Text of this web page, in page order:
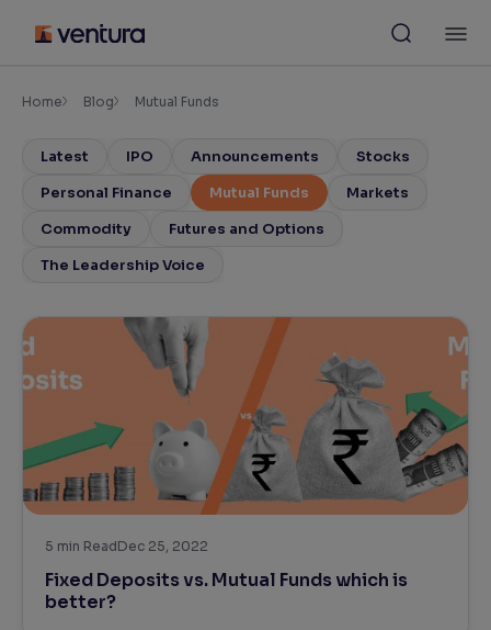
Accessibility Settings
Font
Adjust font size and spacing
Font Size:
Resize text for better readability
Text Spacing: 100%
Adjust text spacing for readability
Contrast
Makes easier to read text and enhances color
Reading Tools
Home Blog Mutual Funds
Latest IPO Announcements
Stocks
Personal Finance
Mutual Funds
Markets
Commodity
Futures and Options
The Leadership Voice
5 min ReadDec 25, 2022
Fixed Deposits vs. Mutual Funds which is
better?